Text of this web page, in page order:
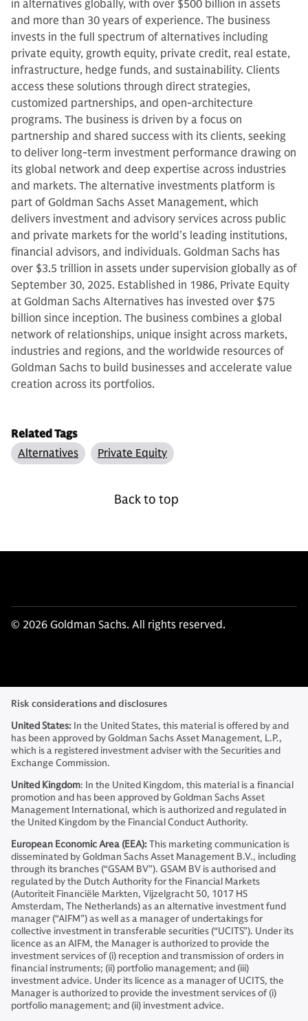
in alternatives globally, with over $500 billion in assets
and more than 30 years of experience. The business
invests in the full spectrum of alternatives including
private equity, growth equity, private credit, real estate,
infrastructure, hedge funds, and sustainability. Clients
access these solutions through direct strategies,
customized partnerships, and open-architecture
programs. The business is driven by a focus on
partnership and shared success with its clients, seeking
to deliver long-term investment performance drawing on
its global network and deep expertise across industries
and markets. The alternative investments platform is
part of Goldman Sachs Asset Management, which
delivers investment and advisory services across public
and private markets for the world’s leading institutions,
financial advisors, and individuals. Goldman Sachs has
over $3.5 trillion in assets under supervision globally as of
September 30, 2025. Established in 1986, Private Equity
at Goldman Sachs Alternatives has invested over $75
billion since inception. The business combines a global
network of relationships, unique insight across markets,
industries and regions, and the worldwide resources of
Goldman Sachs to build businesses and accelerate value
creation across its portfolios.
Related Tags
Alternatives
Private Equity
Back to top
© 2026 Goldman Sachs. All rights reserved.
Risk considerations and disclosures
United States: In the United States, this material is offered by and
has been approved by Goldman Sachs Asset Management, L.P.,
which is a registered investment adviser with the Securities and
Exchange Commission.
United Kingdom: In the United Kingdom, this material is a financial
promotion and has been approved by Goldman Sachs Asset
Management International, which is authorized and regulated in
the United Kingdom by the Financial Conduct Authority.
European Economic Area (EEA):This marketing communication is
disseminated by Goldman Sachs Asset Management B.V., including
through its branches (“GSAM BV”). GSAM BV is authorised and
regulated by the Dutch Authority for the Financial Markets
(Autoriteit Financiële Markten, Vijzelgracht 50, 1017 HS
Amsterdam, The Netherlands) as an alternative investment fund
manager (“AIFM”) as well as a manager of undertakings for
collective investment in transferable securities (“UCITS”). Under its
licence as an AIFM, the Manager is authorized to provide the
investment services of (i) reception and transmission of orders in
financial instruments; (ii) portfolio management; and (iii)
investment advice. Under its licence as a manager of UCITS, the
Manager is authorized to provide the investment services of (i)
portfolio management; and (ii) investment advice.